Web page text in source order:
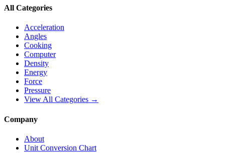
All Categories
Acceleration
Angles
Cooking
Computer
Density
Energy
Force
Pressure
View All Categories →
Company
About
Unit Conversion Chart